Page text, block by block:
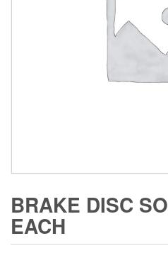
BRAKE DISC
EACH